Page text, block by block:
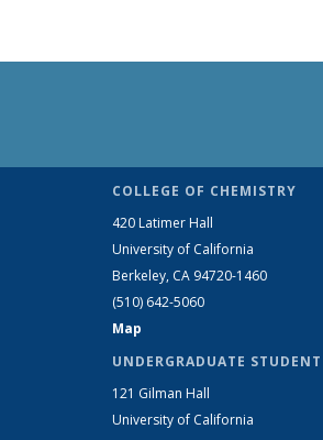
COLLEGE OF CHEMISTRY
420 Latimer Hall
University of California
Berkeley, CA 94720-1460
(510) 642-5060
Map
UNDERGRADUATE STUDENT
121 Gilman Hall
University of California